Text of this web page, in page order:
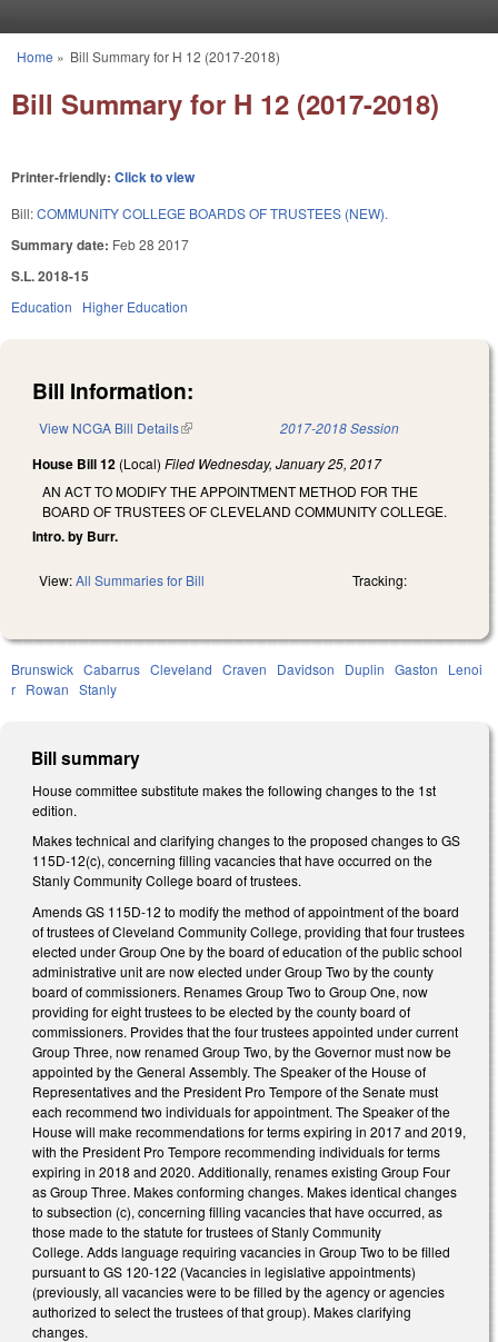
You are here
Home » Bill Summary for H 12 (2017-2018)
Bill Summary for H 12 (2017-2018)
Printer-friendly: Click to view
Bill:COMMUNITY COLLEGE BOARDS OF TRUSTEES (NEW).
Summary date: Feb 28 2017
S.L. 2018-15
Education Higher Education
Bill Information:
View NCGA Bill Details(link is external) 2017-2018 Session
House Bill 12 (Local) Filed Wednesday, January 25, 2017
AN ACT TO MODIFY THE APPOINTMENT METHOD FOR THE
BOARD OF TRUSTEES OF CLEVELAND COMMUNITY COLLEGE.
Intro. by Burr.
View:All Summaries for Bill Tracking:
Brunswick Cabarrus Cleveland Craven Davidson Duplin Gaston
Lenoi
r Rowan Stanly
Bill summary
House committee substitute makes the following changes to the 1st
edition.
Makes technical and clarifying changes to the proposed changes to GS
115D-12(c), concerning filling vacancies that have occurred on the
Stanly Community College board of trustees.
Amends GS 115D-12 to modify the method of appointment of the board
of trustees of Cleveland Community College, providing that four trustees
elected under Group One by the board of education of the public school
administrative unit are now elected under Group Two by the county
board of commissioners. Renames Group Two to Group One, now
providing for eight trustees to be elected by the county board of
commissioners. Provides that the four trustees appointed under current
Group Three, now renamed Group Two, by the Governor must now be
appointed by the General Assembly. The Speaker of the House of
Representatives and the President Pro Tempore of the Senate must
each recommend two individuals for appointment. The Speaker of the
House will make recommendations for terms expiring in 2017 and 2019,
with the President Pro Tempore recommending individuals for terms
expiring in 2018 and 2020. Additionally, renames existing Group Four
as Group Three. Makes conforming changes. Makes identical changes
to subsection (c), concerning filling vacancies that have occurred, as
those made to the statute for trustees of Stanly Community
College. Adds language requiring vacancies in Group Two to be filled
pursuant to GS 120-122 (Vacancies in legislative appointments)
(previously, all vacancies were to be filled by the agency or agencies
authorized to select the trustees of that group). Makes clarifying
changes.